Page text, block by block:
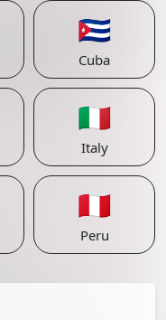
🇨🇺
Cuba
🇮🇹
Italy
🇵🇪
Peru